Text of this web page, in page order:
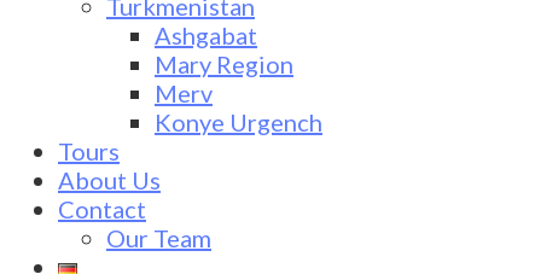
Turkmenistan
Ashgabat
Mary Region
Merv
Konye Urgench
Tours
About Us
Contact
Our Team